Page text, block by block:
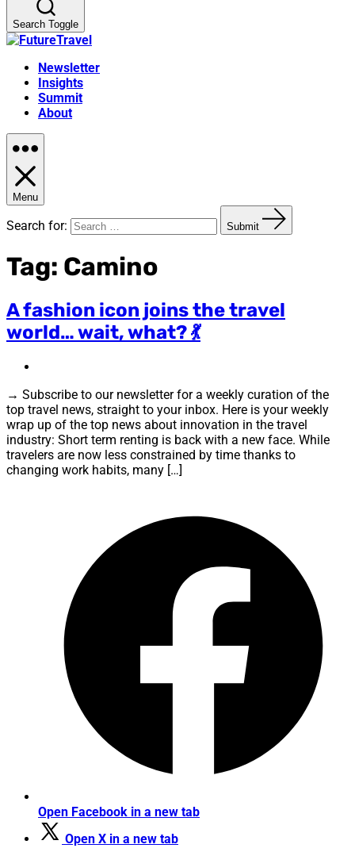
Search Toggle
Newsletter
Insights
Summit
About
Menu
Search for: Submit
Tag: Camino
A fashion icon joins the travel
world… wait, what? 💃
→ Subscribe to our newsletter for a weekly curation of the
top travel news, straight to your inbox. Here is your weekly
wrap up of the top news about innovation in the travel
industry: Short term renting is back with a new face. While
travelers are now less constrained by time thanks to
changing work habits, many […]
Open Facebook in a new tab
Open X in a new tab